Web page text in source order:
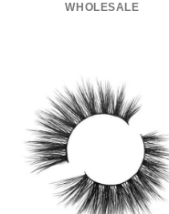
WHOLESALE